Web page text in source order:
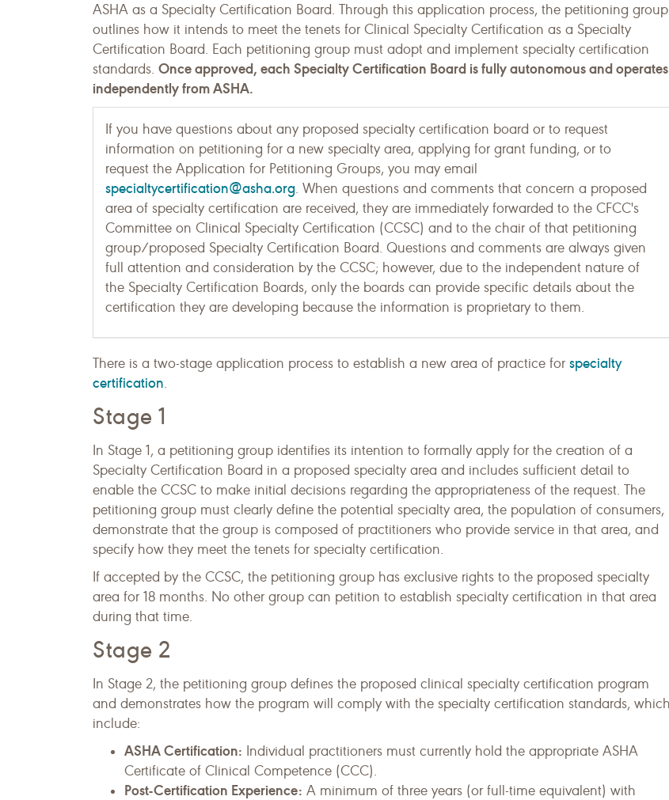
ASHA as a Specialty Certification Board. Through this application process, the petitioning group
outlines how it intends to meet the tenets for Clinical Specialty Certification as a Specialty
Certification Board. Each petitioning group must adopt and implement specialty certification
standards. Once approved, each Specialty Certification Board is fully autonomous and operates
independently from ASHA.
If you have questions about any proposed specialty certification board or to request
information on petitioning for a new specialty area, applying for grant funding, or to
request the Application for Petitioning Groups, you may email
specialtycertification@asha.org. When questions and comments that concern a proposed
area of specialty certification are received, they are immediately forwarded to the CFCC's
Committee on Clinical Specialty Certification (CCSC) and to the chair of that petitioning
group/proposed Specialty Certification Board. Questions and comments are always given
full attention and consideration by the CCSC; however, due to the independent nature of
the Specialty Certification Boards, only the boards can provide specific details about the
certification they are developing because the information is proprietary to them.
There is a two-stage application process to establish a new area of practice for specialty
certification.
Stage 1
In Stage 1, a petitioning group identifies its intention to formally apply for the creation of a
Specialty Certification Board in a proposed specialty area and includes sufficient detail to
enable the CCSC to make initial decisions regarding the appropriateness of the request. The
petitioning group must clearly define the potential specialty area, the population of consumers,
demonstrate that the group is composed of practitioners who provide service in that area, and
specify how they meet the tenets for specialty certification.
If accepted by the CCSC, the petitioning group has exclusive rights to the proposed specialty
area for 18 months. No other group can petition to establish specialty certification in that area
during that time.
Stage 2
In Stage 2, the petitioning group defines the proposed clinical specialty certification program
and demonstrates how the program will comply with the specialty certification standards, which
include:
ASHA Certification: Individual practitioners must currently hold the appropriate ASHA
Certificate of Clinical Competence (CCC).
Post-Certification Experience: A minimum of three years (or full-time equivalent) with